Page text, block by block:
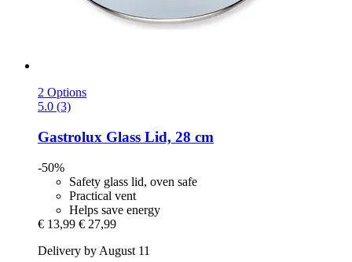
2 Options
5.0 (3)
Gastrolux Glass Lid, 28 cm
-50%
Safety glass lid, oven safe
Practical vent
Helps save energy
€ 13,99 € 27,99
Delivery by August 11